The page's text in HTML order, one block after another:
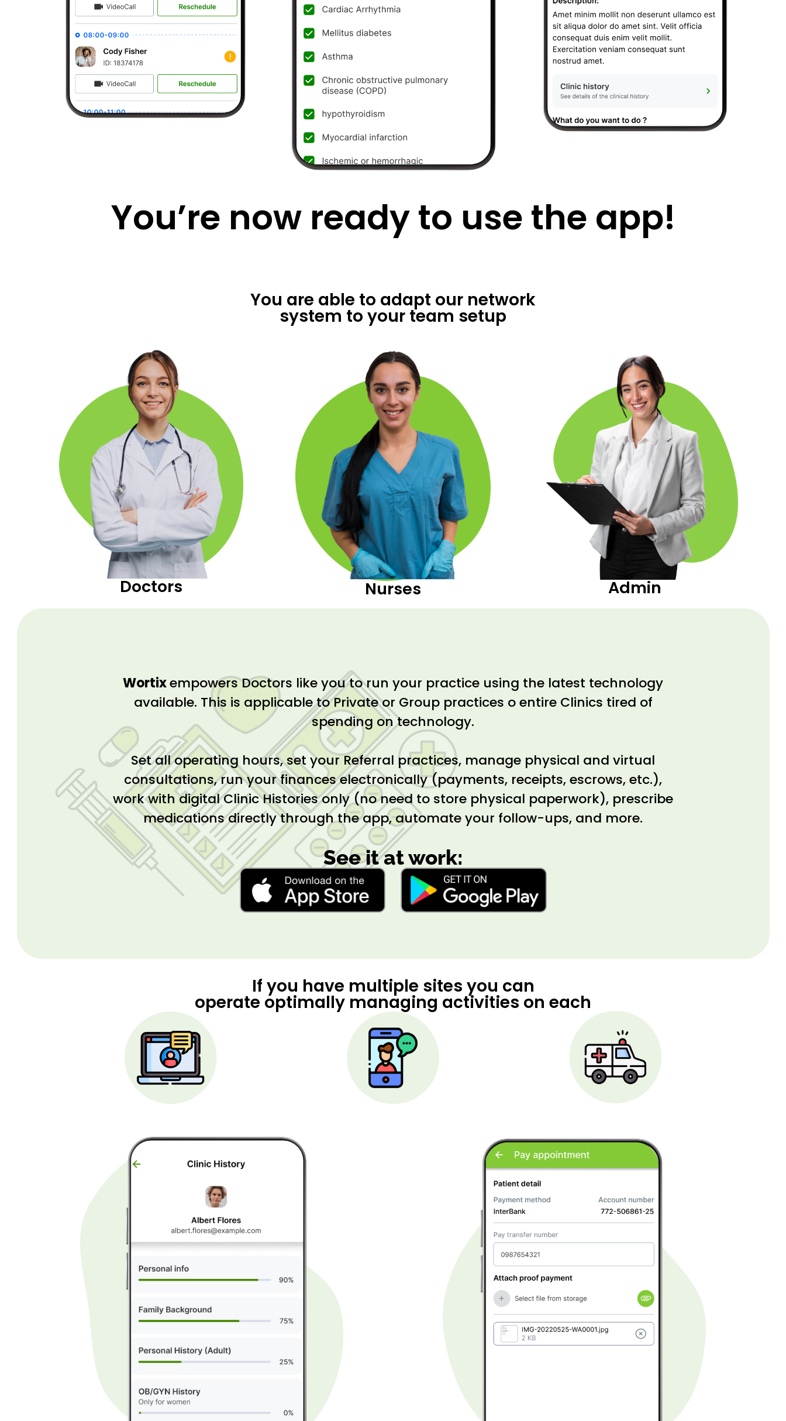
You’re now ready to use the app!
You are able to adapt our network
system to your team setup
Doctors Nurses Admin
Wortixempowers Doctors like you to run your practice using the latest technology
available. This is applicable to Private or Group practices o entire Clinics tired of
spending on technology.
Set all operating hours, set your Referral practices, manage physical and virtual
consultations, run your finances electronically (payments, receipts, escrows, etc.),
work with digital Clinic Histories only (no need to store physical paperwork), prescribe
medications directly through the app, automate your follow-ups, and more.
See it at work:
If you have multiple sites you can
operate optimally managing activities on each